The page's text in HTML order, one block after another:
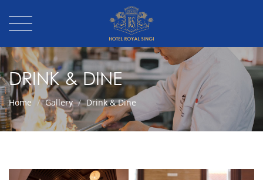
DRINK & DINE
Home Gallery Drink & Dine